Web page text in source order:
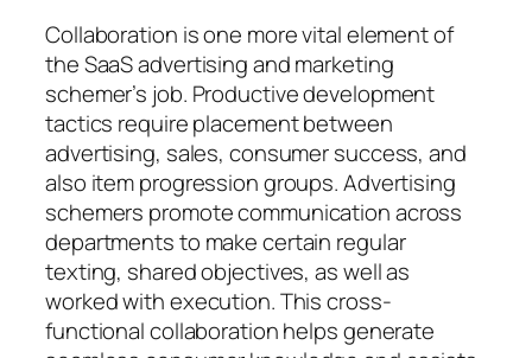
Collaboration is one more vital element of
the SaaS advertising and marketing
schemer’s job. Productive development
tactics require placement between
advertising, sales, consumer success, and
also item progression groups. Advertising
schemers promote communication across
departments to make certain regular
texting, shared objectives, as well as
worked with execution. This cross-
functional collaboration helps generate